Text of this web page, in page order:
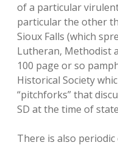
of a particular
particular the other
Sioux Falls (which
Lutheran, Methodist
100 page or so
Historical Society
“pitchforks” that
SD at the time of
There is also